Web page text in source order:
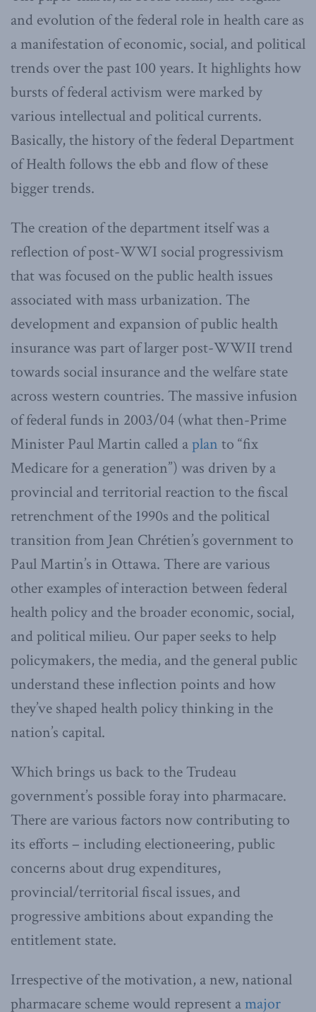
and evolution of the federal role in health care as
a manifestation of economic, social, and political
trends over the past 100 years. It highlights how
bursts of federal activism were marked by
various intellectual and political currents.
Basically, the history of the federal Department
of Health follows the ebb and flow of these
bigger trends.
The creation of the department itself was a
reflection of post-WWI social progressivism
that was focused on the public health issues
associated with mass urbanization. The
development and expansion of public health
insurance was part of larger post-WWII trend
towards social insurance and the welfare state
across western countries. The massive infusion
of federal funds in 2003/04 (what then-Prime
Minister Paul Martin called aplan to “fix
Medicare for a generation”) was driven by a
provincial and territorial reaction to the fiscal
retrenchment of the 1990s and the political
transition from Jean Chrétien’s government to
Paul Martin’s in Ottawa. There are various
other examples of interaction between federal
health policy and the broader economic, social,
and political milieu. Our paper seeks to help
policymakers, the media, and the general public
understand these inflection points and how
they’ve shaped health policy thinking in the
nation’s capital.
Which brings us back to the Trudeau
government’s possible foray into pharmacare.
There are various factors now contributing to
its efforts – including electioneering, public
concerns about drug expenditures,
provincial/territorial fiscal issues, and
progressive ambitions about expanding the
entitlement state.
Irrespective of the motivation, a new, national
pharmacare scheme would represent amajor